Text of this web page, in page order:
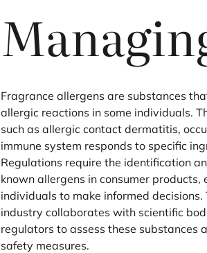
Fragrance allergens are substances
allergic reactions in some individuals.
such as allergic contact dermatitis,
immune system responds to specific
Regulations require the identification
known allergens in consumer products,
individuals to make informed decisions.
industry collaborates with scientific
regulators to assess these substances
safety measures.